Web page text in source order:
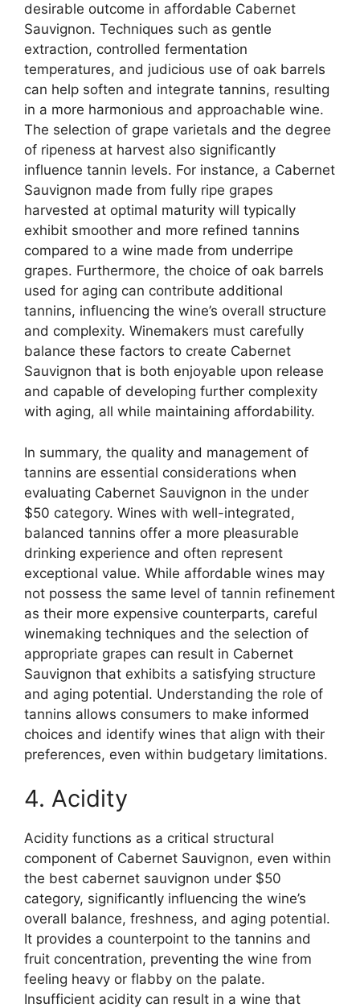
desirable outcome in affordable Cabernet
Sauvignon. Techniques such as gentle
extraction, controlled fermentation
temperatures, and judicious use of oak barrels
can help soften and integrate tannins, resulting
in a more harmonious and approachable wine.
The selection of grape varietals and the degree
of ripeness at harvest also significantly
influence tannin levels. For instance, a Cabernet
Sauvignon made from fully ripe grapes
harvested at optimal maturity will typically
exhibit smoother and more refined tannins
compared to a wine made from underripe
grapes. Furthermore, the choice of oak barrels
used for aging can contribute additional
tannins, influencing the wine’s overall structure
and complexity. Winemakers must carefully
balance these factors to create Cabernet
Sauvignon that is both enjoyable upon release
and capable of developing further complexity
with aging, all while maintaining affordability.
In summary, the quality and management of
tannins are essential considerations when
evaluating Cabernet Sauvignon in the under
$50 category. Wines with well-integrated,
balanced tannins offer a more pleasurable
drinking experience and often represent
exceptional value. While affordable wines may
not possess the same level of tannin refinement
as their more expensive counterparts, careful
winemaking techniques and the selection of
appropriate grapes can result in Cabernet
Sauvignon that exhibits a satisfying structure
and aging potential. Understanding the role of
tannins allows consumers to make informed
choices and identify wines that align with their
preferences, even within budgetary limitations.
4. Acidity
Acidity functions as a critical structural
component of Cabernet Sauvignon, even within
the best cabernet sauvignon under $50
category, significantly influencing the wine’s
overall balance, freshness, and aging potential.
It provides a counterpoint to the tannins and
fruit concentration, preventing the wine from
feeling heavy or flabby on the palate.
Insufficient acidity can result in a wine that